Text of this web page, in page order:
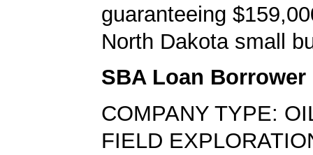
guaranteeing
North Dakota small
SBA Loan Borrower
COMPANY TYPE:
FIELD